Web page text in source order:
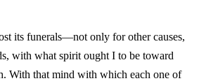
its funerals—not only for other causes,
with what spirit ought I to be toward
With that mind with which each one of